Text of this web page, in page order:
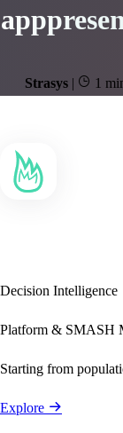
Strasys | 1
Decision Intelligence
Platform & SMASH
Starting from
Explore